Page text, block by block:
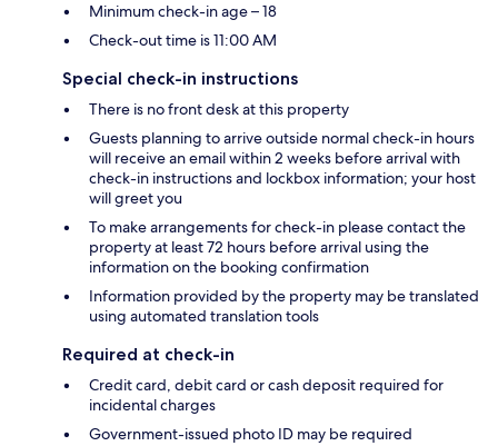
Minimum check-in age – 18
Check-out time is 11:00 AM
Special check-in instructions
There is no front desk at this property
Guests planning to arrive outside normal check-in hours
will receive an email within 2 weeks before arrival with
check-in instructions and lockbox information; your host
will greet you
To make arrangements for check-in please contact the
property at least 72 hours before arrival using the
information on the booking confirmation
Information provided by the property may be translated
using automated translation tools
Required at check-in
Credit card, debit card or cash deposit required for
incidental charges
Government-issued photo ID may be required